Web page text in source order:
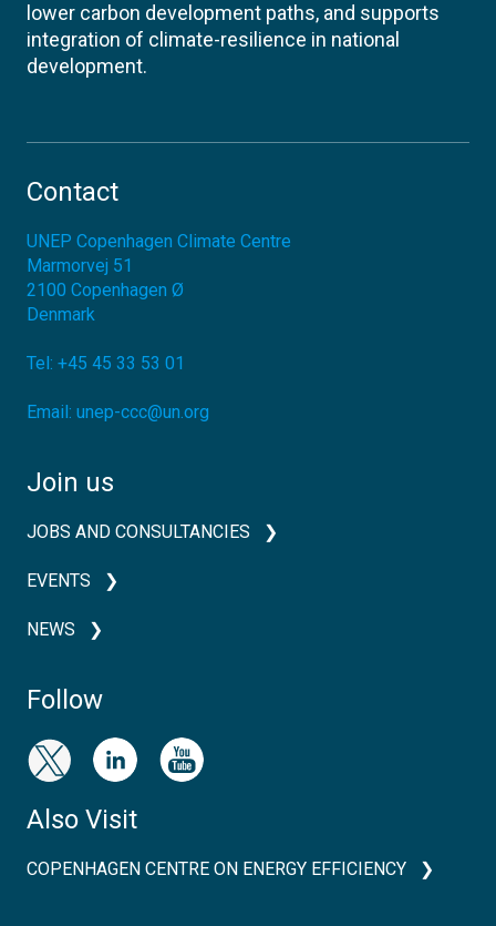
lower carbon development paths, and supports
integration of climate-resilience in national
development.
Contact
UNEP Copenhagen Climate Centre
Marmorvej 51
2100 Copenhagen Ø
Denmark
Tel: +45 45 33 53 01
Email: unep-ccc@un.org
Join us
JOBS AND CONSULTANCIES
EVENTS
NEWS
Follow
Also Visit
COPENHAGEN CENTRE ON ENERGY EFFICIENCY